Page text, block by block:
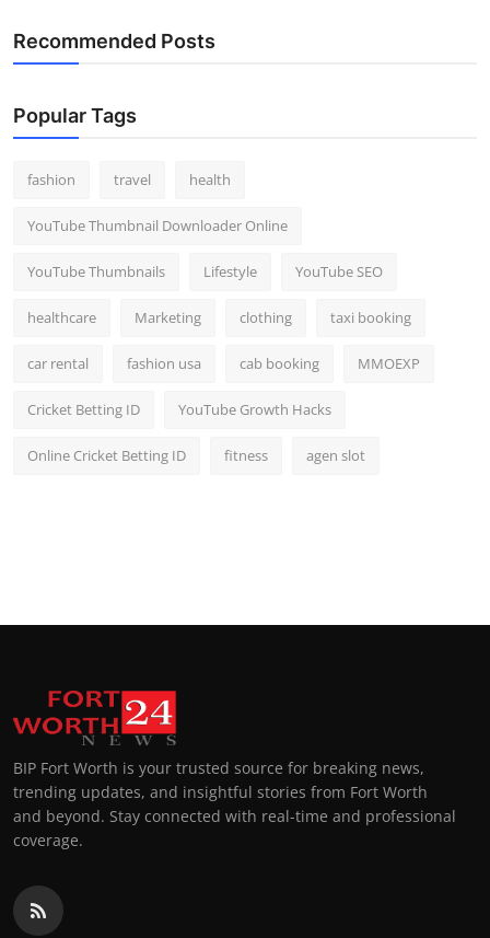
Recommended Posts
Popular Tags
fashion travel health
YouTube Thumbnail Downloader Online
YouTube Thumbnails Lifestyle YouTube SEO
healthcare Marketing clothing taxi booking
car rental fashion usa cab booking MMOEXP
Cricket Betting ID YouTube Growth Hacks
Online Cricket Betting ID fitness agen slot
BIP Fort Worth is your trusted source for breaking news,
trending updates, and insightful stories from Fort Worth
and beyond. Stay connected with real-time and professional
coverage.